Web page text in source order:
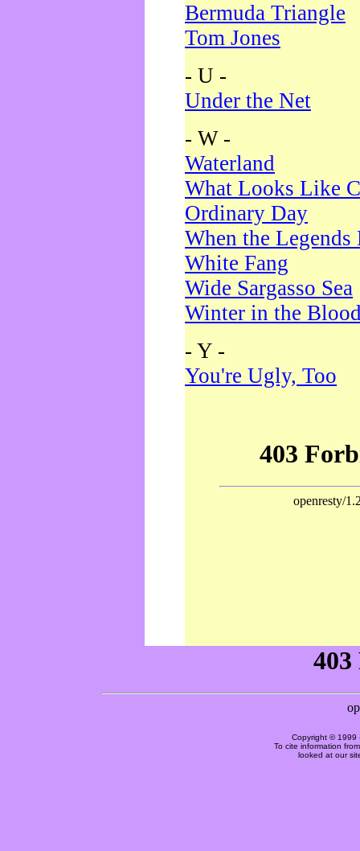
Bermuda Triangle
Tom Jones
- U -
Under the Net
- W -
Waterland
What Looks Like
Ordinary Day
When the Legends
White Fang
Wide Sargasso Sea
Winter in the
- Y -
You're Ugly, Too
Copyright © 1999
To cite information
looked at our